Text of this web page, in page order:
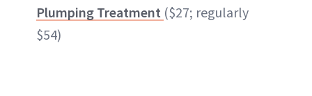
Plumping Treatment ($27; regularly
$54)